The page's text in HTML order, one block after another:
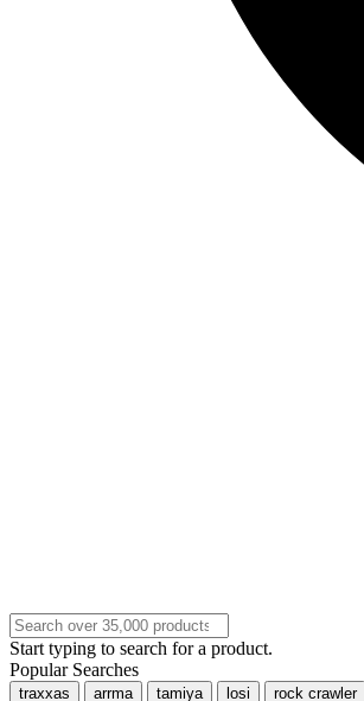
Start typing to search for a product.
Popular Searches
traxxas arrma tamiya losi rock crawler